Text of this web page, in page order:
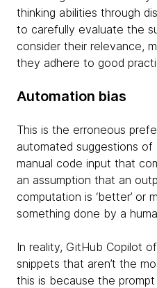
thinking abilities through
to carefully evaluate the
consider their relevance,
they adhere to good
Automation bias
This is the erroneous
automated suggestions
manual code input that
an assumption that an
computation is ‘better’ or
something done by a
In reality, GitHub Copilot
snippets that aren’t the
this is because the